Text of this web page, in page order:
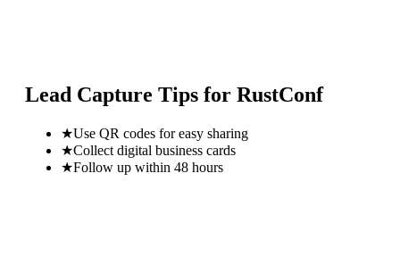
Lead Capture Tips for RustConf
★Use QR codes for easy sharing
★Collect digital business cards
★Follow up within 48 hours